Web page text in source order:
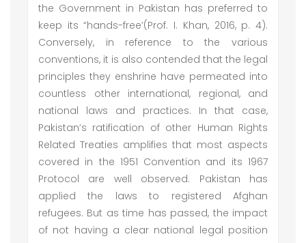
the Government in Pakistan has preferred to
keep its “hands-free’(Prof. I. Khan, 2016, p. 4).
Conversely, in reference to the various
conventions, it is also contended that the legal
principles they enshrine have permeated into
countless other international, regional, and
national laws and practices. In that case,
Pakistan’s ratification of other Human Rights
Related Treaties amplifies that most aspects
covered in the 1951 Convention and its 1967
Protocol are well observed. Pakistan has
applied the laws to registered Afghan
refugees. But as time has passed, the impact
of not having a clear national legal position